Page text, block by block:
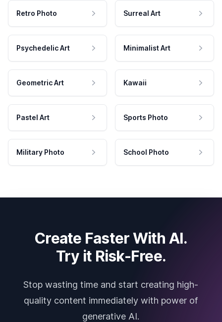
Retro Photo Surreal Art
Psychedelic Art Minimalist Art
Geometric Art Kawaii
Pastel Art Sports Photo
Military Photo School Photo
Create Faster With AI.
Try it Risk-Free.
Stop wasting time and start creating high-
quality content immediately with power of
generative AI.